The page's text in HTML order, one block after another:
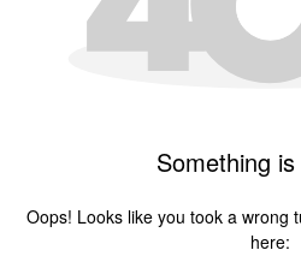
Something
Oops! Looks like you took a wrong
here: